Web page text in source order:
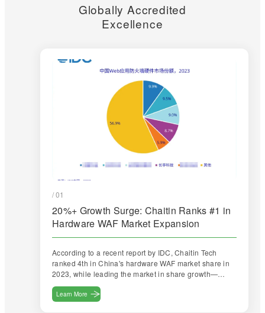
Globally Accredited
Excellence
/ 01
20%+ Growth Surge: Chaitin Ranks #1 in
Hardware WAF Market Expansion
According to a recent report by IDC, Chaitin Tech
ranked 4th in China's hardware WAF market share in
2023, while leading the market in share growth—
achieving a growth rate exceeding 20%, significantly
outpacing the market average.
Learn More